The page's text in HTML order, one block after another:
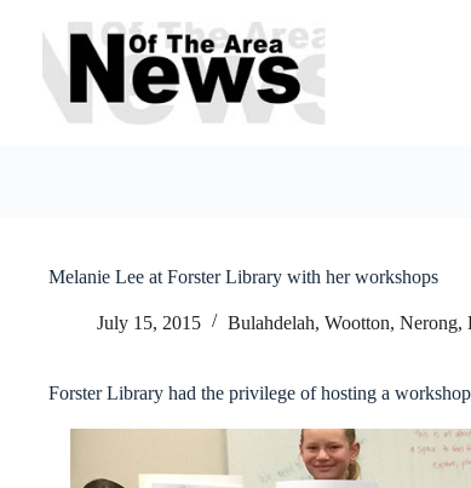
content
Melanie Lee at Forster Library with her workshops
July 15, 2015 Bulahdelah, Wootton, Nerong,
Forster Library had the privilege of hosting a